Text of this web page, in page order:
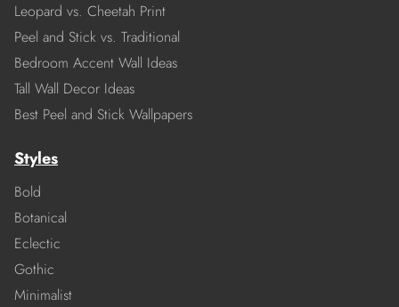
Leopard vs. Cheetah Print
Peel and Stick vs. Traditional
Bedroom Accent Wall Ideas
Tall Wall Decor Ideas
Best Peel and Stick Wallpapers
Styles
Bold
Botanical
Eclectic
Gothic
Minimalist